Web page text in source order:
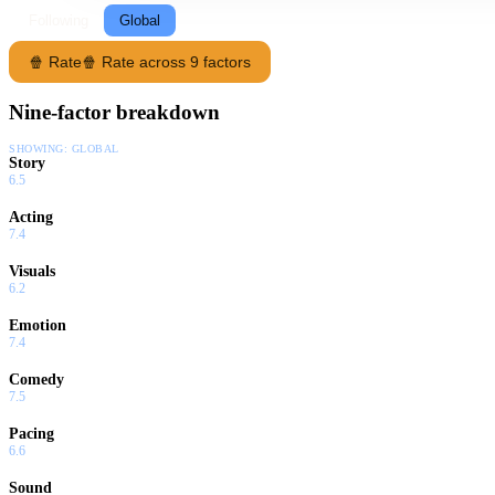
Global
🍿 Rate🍿 Rate across 9 factors
Nine-factor breakdown
SHOWING: GLOBAL
Story
6.5
Acting
7.4
Visuals
6.2
Emotion
7.4
Comedy
7.5
Pacing
6.6
Sound